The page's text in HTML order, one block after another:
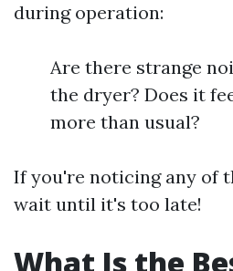
during operation:
Are there strange
the dryer? Does it
more than usual?
If you're noticing any of
wait until it's too late!
What Is the